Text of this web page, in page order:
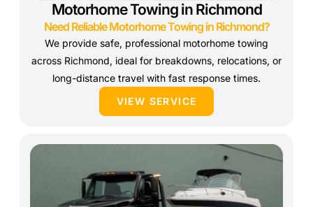
Motorhome Towing in Richmond
Need Reliable Motorhome Towing in Richmond?
We provide safe, professional motorhome towing
across Richmond, ideal for breakdowns, relocations, or
long-distance travel with fast response times.
VIEW SERVICE